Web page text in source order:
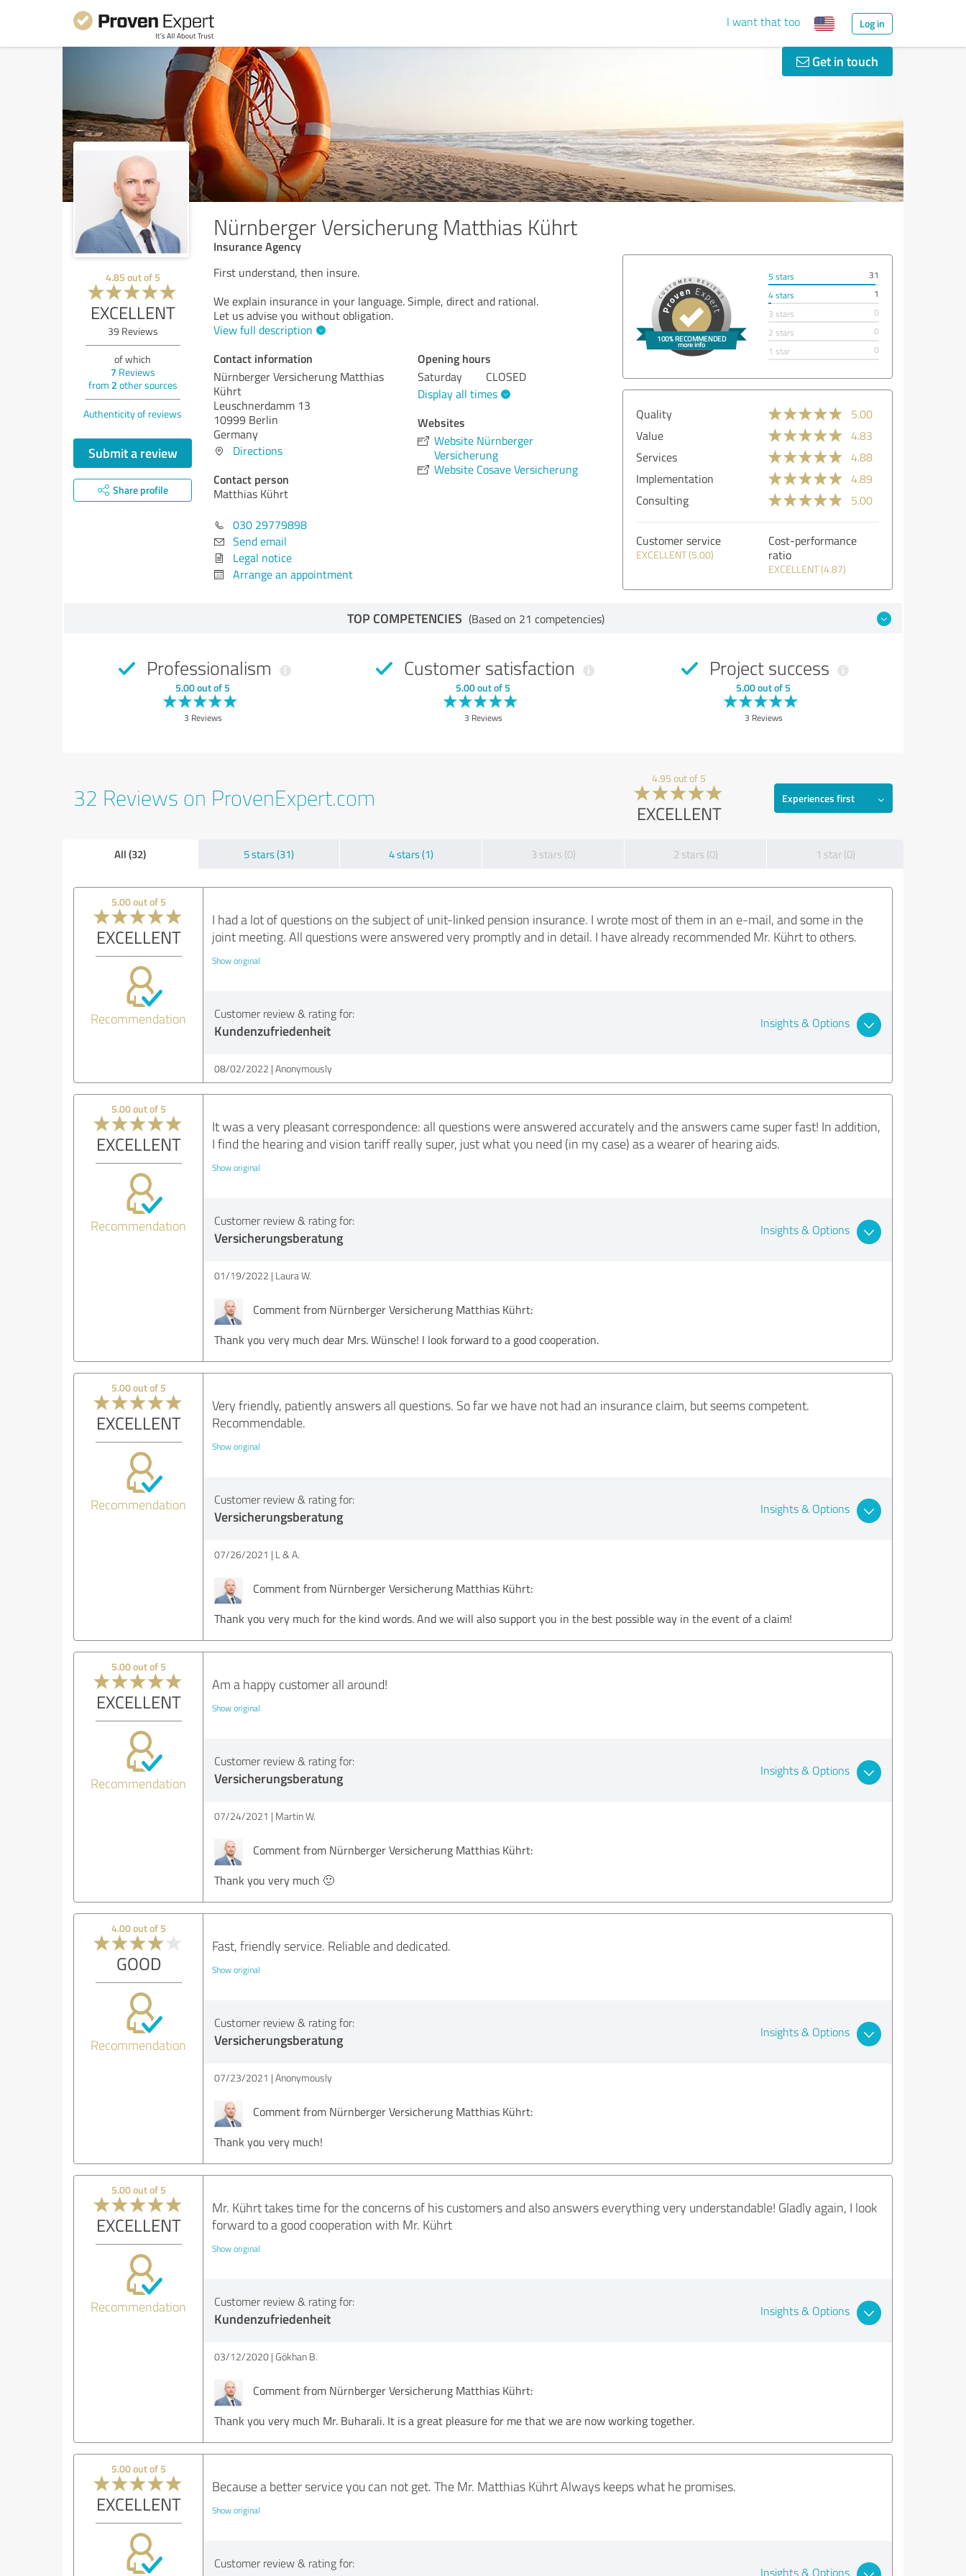
I want that too Log in
Get in touch
Nürnberger Versicherung Matthias Kührt
Insurance Agency
4.85 out of 5
EXCELLENT
39 Reviews
of which
7 Reviews
from 2 other sources
Authenticity of reviews
Submit a review
Share profile
First understand, then insure.
We explain insurance in your language. Simple, direct and rational.
Let us advise you without obligation.
View full description
Contact information
Nürnberger Versicherung Matthias
Kührt
Leuschnerdamm 13
10999 Berlin
Germany
Directions
Contact person
Matthias Kührt
030 29779898
Send email
Legal notice
Arrange an appointment
Opening hours
Saturday
CLOSED
Display all times
Websites
Website Nürnberger
Versicherung
Website Cosave Versicherung
5 stars
31
4 stars
1
3 stars
0
2 stars
0
1 star
0
Quality
5.00
Value
4.83
Services
4.88
Implementation
4.89
Consulting
5.00
Customer service
EXCELLENT (5.00)
Cost-performance
ratio
EXCELLENT (4.87)
TOP COMPETENCIES (Based on 21 competencies)
Professionalism
5.00 out of 5
3 Reviews
Customer satisfaction
5.00 out of 5
3 Reviews
Project success
5.00 out of 5
3 Reviews
32 Reviews on ProvenExpert.com
4.95 out of 5
EXCELLENT
Experiences first
All (32) 5 stars (31) 4 stars (1) 3 stars (0) 2 stars (0) 1 star (0)
5.00 out of 5
EXCELLENT
Recommendation
I had a lot of questions on the subject of unit-linked pension insurance. I wrote most of them in an e-mail, and some in the
joint meeting. All questions were answered very promptly and in detail. I have already recommended Mr. Kührt to others.
Show original
Customer review & rating for:
Kundenzufriedenheit Insights & Options
08/02/2022 Anonymously
5.00 out of 5
EXCELLENT
Recommendation
It was a very pleasant correspondence: all questions were answered accurately and the answers came super fast! In addition,
I find the hearing and vision tariff really super, just what you need (in my case) as a wearer of hearing aids.
Show original
Customer review & rating for:
Versicherungsberatung Insights & Options
01/19/2022 Laura W.
Comment from Nürnberger Versicherung Matthias Kührt:
Thank you very much dear Mrs. Wünsche! I look forward to a good cooperation.
5.00 out of 5
EXCELLENT
Recommendation
Very friendly, patiently answers all questions. So far we have not had an insurance claim, but seems competent.
Recommendable.
Show original
Customer review & rating for:
Versicherungsberatung Insights & Options
07/26/2021 L & A.
Comment from Nürnberger Versicherung Matthias Kührt:
Thank you very much for the kind words. And we will also support you in the best possible way in the event of a claim!
5.00 out of 5
EXCELLENT
Recommendation
Am a happy customer all around!
Show original
Customer review & rating for:
Versicherungsberatung Insights & Options
07/24/2021 Martin W.
Comment from Nürnberger Versicherung Matthias Kührt:
Thank you very much 🙂
4.00 out of 5
GOOD
Recommendation
Fast, friendly service. Reliable and dedicated.
Show original
Customer review & rating for:
Versicherungsberatung Insights & Options
07/23/2021 Anonymously
Comment from Nürnberger Versicherung Matthias Kührt:
Thank you very much!
5.00 out of 5
EXCELLENT
Recommendation
Mr. Kührt takes time for the concerns of his customers and also answers everything very understandable! Gladly again, I look
forward to a good cooperation with Mr. Kührt
Show original
Customer review & rating for:
Kundenzufriedenheit Insights & Options
03/12/2020 Gökhan B.
Comment from Nürnberger Versicherung Matthias Kührt:
Thank you very much Mr. Buharali. It is a great pleasure for me that we are now working together.
5.00 out of 5
EXCELLENT
Because a better service you can not get. The Mr. Matthias Kührt Always keeps what he promises.
Show original
Customer review & rating for:
Insights & Options